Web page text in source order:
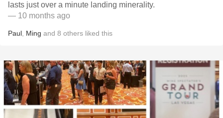
lasts just over a minute landing minerality.
— 10 months ago
Paul Ming and 8 others liked this